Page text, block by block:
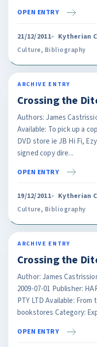
OPEN ENTRY
21/12/2011 Kytherian
Culture, Bibliography
ARCHIVE ENTRY
Crossing the
Authors: James
Available: To pick up a
DVD store ie JB Hi Fi,
signed copy dire...
OPEN ENTRY
19/12/2011 Kytherian
Culture, Bibliography
ARCHIVE ENTRY
Crossing the
Author: James
2009-07-01 Publisher:
PTY LTD Available:
bookstores Category:
OPEN ENTRY